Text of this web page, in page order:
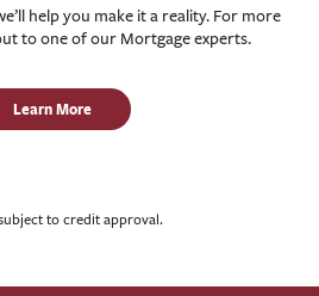
help you make it a reality. For more
to one of our Mortgage experts.
Learn More
to credit approval.